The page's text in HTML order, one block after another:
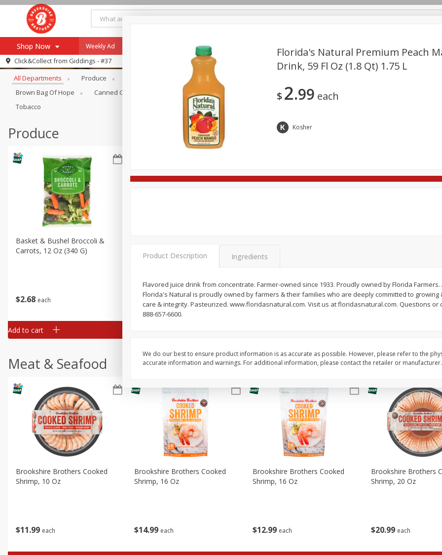
Shop Now
Browse All Departments
Re-Order
Recipes
Register
Weekly Ad Payment Method
Click&Collect from Giddings - #37
Browse All Departments
All Departments Produce Brookshire Brothers Deli
Brown Bag Of Hope
Canned Goods Dry Goods & Pasta Household International
Tobacco
Produce
$2 68 each
Basket & Bushel Broccoli &
Carrots, 12 Oz (340 G)
Add to cart
2 68
Cauliflower, 12 Oz (340 G)
$2 68 $ 268
Meat & Seafood
$11 99 each
Brookshire Brothers Cooked
Shrimp, 10 Oz
$14 99 each
Brookshire Brothers Cooked
Shrimp, 16 Oz
$12 99 each
Brookshire Brothers Cooked
Shrimp, 16 Oz
$20 99 each
Brookshire Brothers
Shrimp, 20 Oz
Florida's Natural Premium Peach
Drink, 59 Fl Oz (1.8 Qt) 1.75 L
$2 99 each
Kosher
Product Description Ingredients
Flavored juice drink from concentrate. Farmer-owned since 1933. Proudly owned by Florida
Florida's Natural is proudly owned by farmers & their families who are deeply committed to
care & integrity. Pasteurized. www.floridasnatural.com. Visit us at floridasnatural.com. Questions or
888-657-6600.
We do our best to ensure product information is as accurate as possible. However, please refer to the
accurate information and warnings. For additional information, please contact the retailer or manufacturer.